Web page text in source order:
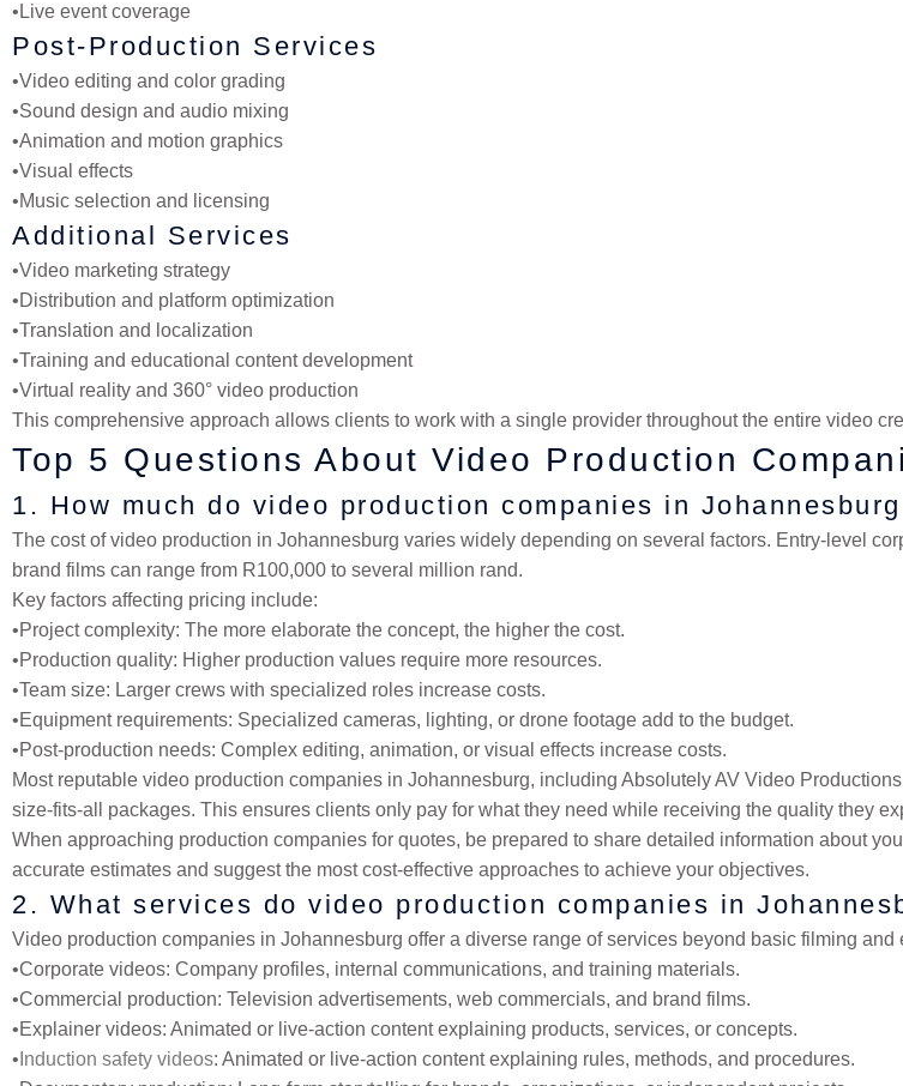
•Live event coverage
Post-Production Services
•Video editing and color grading
•Sound design and audio mixing
•Animation and motion graphics
•Visual effects
•Music selection and licensing
Additional Services
•Video marketing strategy
•Distribution and platform optimization
•Translation and localization
•Training and educational content development
•Virtual reality and 360° video production
This comprehensive approach allows clients to work with a single provider throughout the entire video
Top 5 Questions About Video Production
1. How much do video production companies in
The cost of video production in Johannesburg varies widely depending on several factors. Entry-level
brand films can range from R100,000 to several million rand.
Key factors affecting pricing include:
•Project complexity: The more elaborate the concept, the higher the cost.
•Production quality: Higher production values require more resources.
•Team size: Larger crews with specialized roles increase costs.
•Equipment requirements: Specialized cameras, lighting, or drone footage add to the budget.
•Post-production needs: Complex editing, animation, or visual effects increase costs.
Most reputable video production companies in Johannesburg, including Absolutely AV Video
size-fits-all packages. This ensures clients only pay for what they need while receiving the quality they
When approaching production companies for quotes, be prepared to share detailed information about
accurate estimates and suggest the most cost-effective approaches to achieve your objectives.
2. What services do video production companies in
Video production companies in Johannesburg offer a diverse range of services beyond basic filming and
•Corporate videos: Company profiles, internal communications, and training materials.
•Commercial production: Television advertisements, web commercials, and brand films.
•Explainer videos: Animated or live-action content explaining products, services, or concepts.
• Induction safety videos: Animated or live-action content explaining rules, methods, and procedures.